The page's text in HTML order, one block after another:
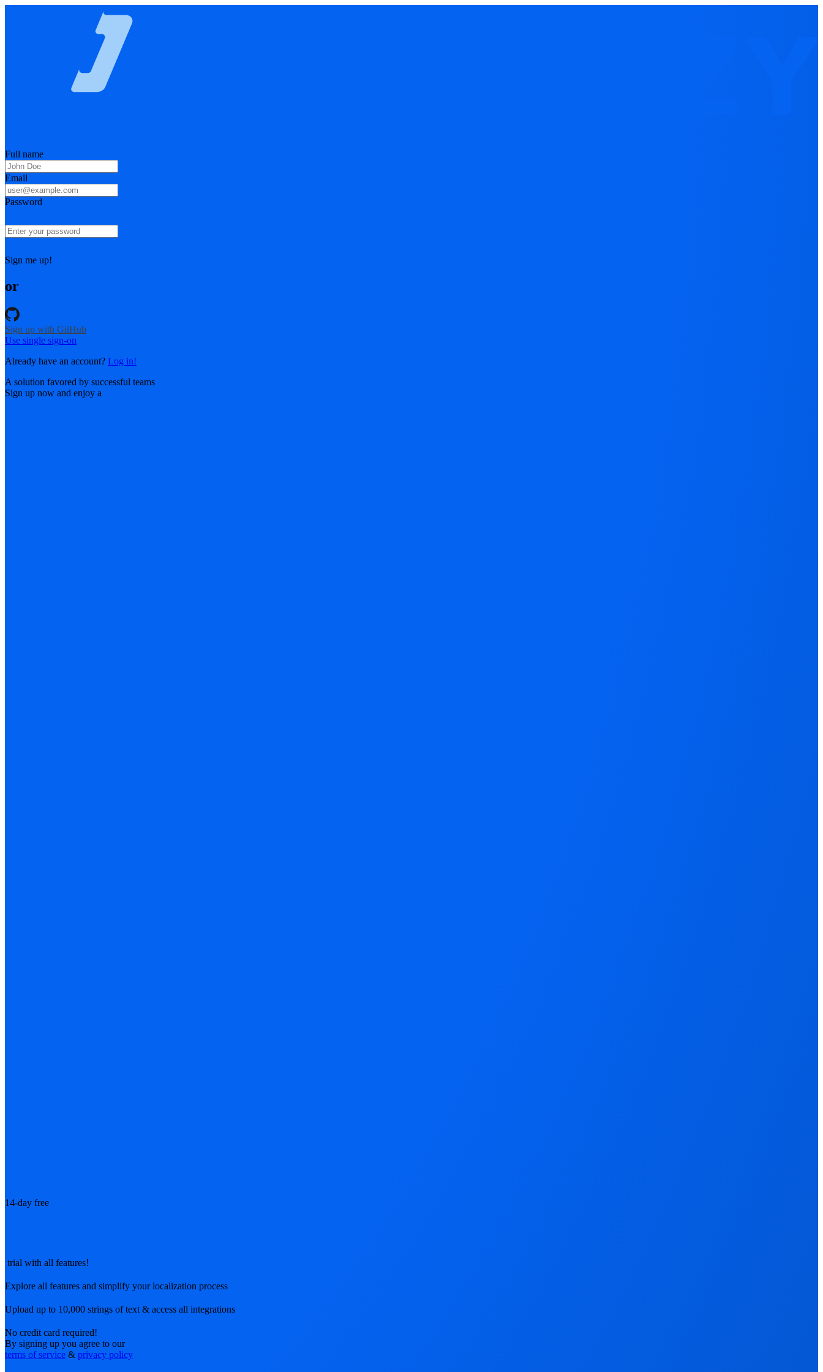
Full name
Email
Password
Sign me up!
or
Sign up with GitHub
Use single sign-on
Already have an account? Log in!
A solution favored by successful teams
Sign up now and enjoy a
14-day free
trial with all features!
Explore all features and simplify your localization process
Upload up to 10,000 strings of text & access all integrations
No credit card required!
By signing up you agree to our
terms of service & privacy policy